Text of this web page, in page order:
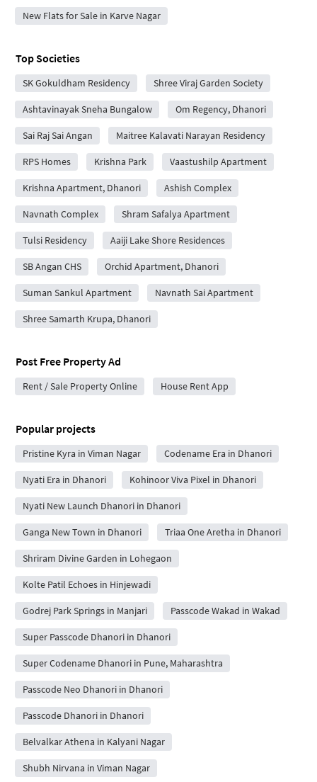
New Flats for Sale in Karve Nagar
Top Societies
SK Gokuldham Residency Shree Viraj Garden Society
Ashtavinayak Sneha Bungalow Om Regency, Dhanori
Sai Raj Sai Angan Maitree Kalavati Narayan Residency
RPS Homes Krishna Park Vaastushilp Apartment
Krishna Apartment, Dhanori Ashish Complex
Navnath Complex Shram Safalya Apartment
Tulsi Residency Aaiji Lake Shore Residences
SB Angan CHS Orchid Apartment, Dhanori
Suman Sankul Apartment Navnath Sai Apartment
Shree Samarth Krupa, Dhanori
Post Free Property Ad
Rent / Sale Property Online House Rent App
Popular projects
Pristine Kyra in Viman Nagar Codename Era in Dhanori
Nyati Era in Dhanori Kohinoor Viva Pixel in Dhanori
Nyati New Launch Dhanori in Dhanori
Ganga New Town in Dhanori Triaa One Aretha in Dhanori
Shriram Divine Garden in Lohegaon
Kolte Patil Echoes in Hinjewadi
Godrej Park Springs in Manjari Passcode Wakad in Wakad
Super Passcode Dhanori in Dhanori
Super Codename Dhanori in Pune, Maharashtra
Passcode Neo Dhanori in Dhanori
Passcode Dhanori in Dhanori
Belvalkar Athena in Kalyani Nagar
Shubh Nirvana in Viman Nagar